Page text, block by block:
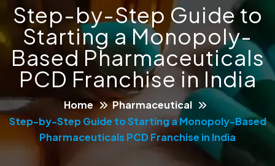
Step-by-Step Guide to
Starting a Monopoly-
Based Pharmaceuticals
PCD Franchise in India
Home
Pharmaceutical
Step-by-Step Guide to Starting a Monopoly-Based
Pharmaceuticals PCD Franchise in India